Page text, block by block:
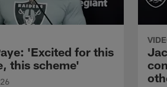
'Excited for this
this scheme'